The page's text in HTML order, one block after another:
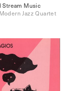
Stream Music
Jazz Quartet